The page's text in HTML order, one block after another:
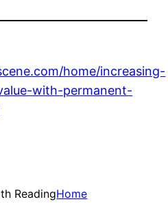
home/increasing-
with-permanent-
ReadingHome